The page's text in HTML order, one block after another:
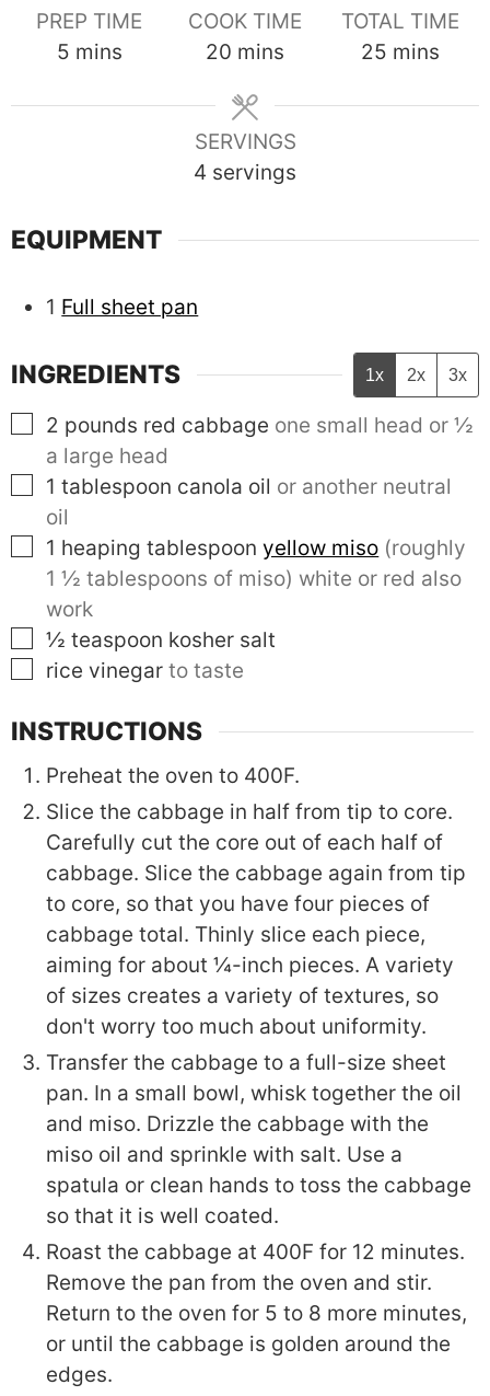
PREP TIME
5minutes
mins
COOK TIME
20 minutes
mins
TOTAL TIME
25 minutes
mins
SERVINGS
4 servings
EQUIPMENT
1 Full sheet pan
INGREDIENTS 1x 2x 3x
▢
2 pounds red cabbage one small head or ½
a large head
▢
1 tablespoon canola oil or another neutral
oil
▢
1 heaping tablespoon yellow miso (roughly
1 ½ tablespoons of miso) white or red also
work
▢
½ teaspoon kosher salt
▢
rice vinegar to taste
INSTRUCTIONS
Preheat the oven to 400F.
Slice the cabbage in half from tip to core.
Carefully cut the core out of each half of
cabbage. Slice the cabbage again from tip
to core, so that you have four pieces of
cabbage total. Thinly slice each piece,
aiming for about ¼-inch pieces. A variety
of sizes creates a variety of textures, so
don't worry too much about uniformity.
Transfer the cabbage to a full-size sheet
pan. In a small bowl, whisk together the oil
and miso. Drizzle the cabbage with the
miso oil and sprinkle with salt. Use a
spatula or clean hands to toss the cabbage
so that it is well coated.
Roast the cabbage at 400F for 12 minutes.
Remove the pan from the oven and stir.
Return to the oven for 5 to 8 more minutes,
or until the cabbage is golden around the
edges.